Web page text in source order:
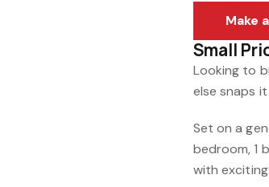
Make
Small
Looking to
else snaps
Set on a
bedroom, 1
with